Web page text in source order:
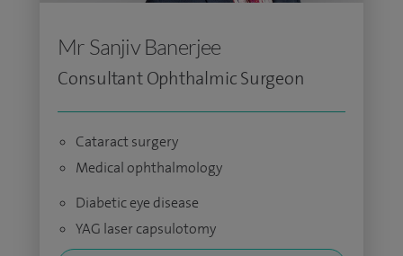
Mr Sanjiv Banerjee
Consultant Ophthalmic Surgeon
Cataract surgery
Medical ophthalmology
Diabetic eye disease
YAG laser capsulotomy